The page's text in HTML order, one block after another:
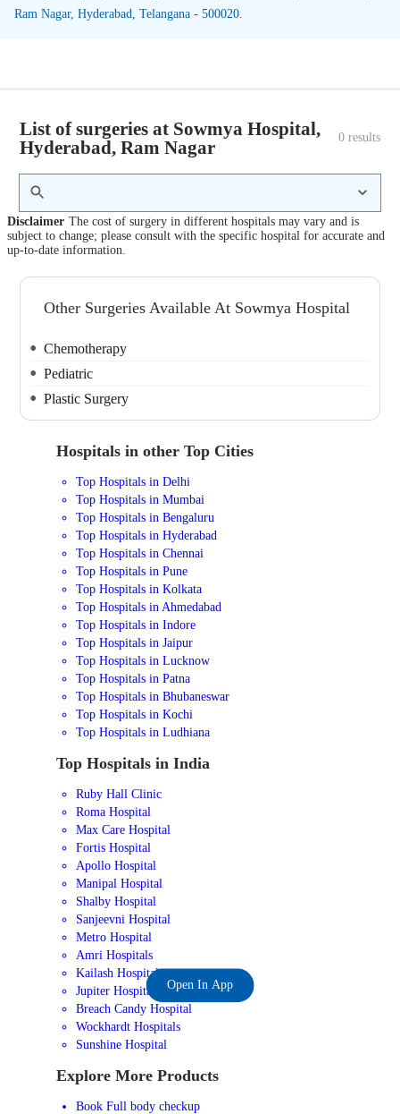
Ram Nagar, Hyderabad, Telangana - 500020.
List of surgeries at Sowmya Hospital,
Hyderabad, Ram Nagar
0 results
Disclaimer The cost of surgery in different hospitals may vary and is
subject to change; please consult with the specific hospital for accurate and
up-to-date information.
Other Surgeries Available At Sowmya Hospital
Chemotherapy
Pediatric
Plastic Surgery
Hospitals in other Top Cities
Top Hospitals in Delhi
Top Hospitals in Mumbai
Top Hospitals in Bengaluru
Top Hospitals in Hyderabad
Top Hospitals in Chennai
Top Hospitals in Pune
Top Hospitals in Kolkata
Top Hospitals in Ahmedabad
Top Hospitals in Indore
Top Hospitals in Jaipur
Top Hospitals in Lucknow
Top Hospitals in Patna
Top Hospitals in Bhubaneswar
Top Hospitals in Kochi
Top Hospitals in Ludhiana
Top Hospitals in India
Ruby Hall Clinic
Roma Hospital
Max Care Hospital
Fortis Hospital
Apollo Hospital
Manipal Hospital
Shalby Hospital
Sanjeevni Hospital
Metro Hospital
Amri Hospitals
Kailash Hospital
Jupiter Hospital
Breach Candy Hospital
Wockhardt Hospitals
Sunshine Hospital
Explore More Products
Book Full body checkup
Open In App